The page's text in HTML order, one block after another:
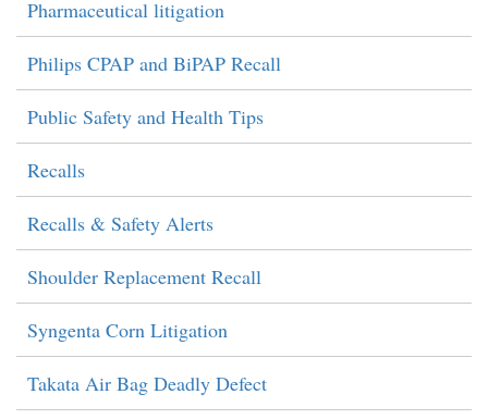
Pharmaceutical litigation
Philips CPAP and BiPAP Recall
Public Safety and Health Tips
Recalls
Recalls & Safety Alerts
Shoulder Replacement Recall
Syngenta Corn Litigation
Takata Air Bag Deadly Defect